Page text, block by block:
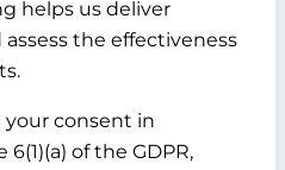
helps us deliver
the effectiveness
your consent in
of the GDPR,